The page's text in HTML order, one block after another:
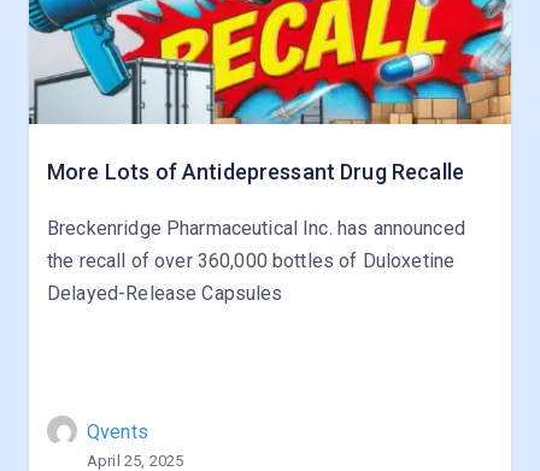
More Lots of Antidepressant Drug Recalle
Breckenridge Pharmaceutical Inc. has announced
the recall of over 360,000 bottles of Duloxetine
Delayed-Release Capsules
Qvents
April 25, 2025